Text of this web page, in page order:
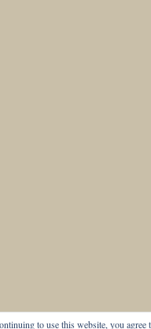
to use this website, you agree